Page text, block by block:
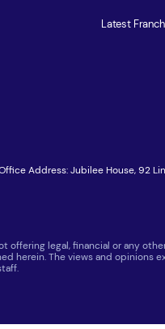
Latest
Address: Jubilee House, 92
legal, financial or any
herein. The views and opinions